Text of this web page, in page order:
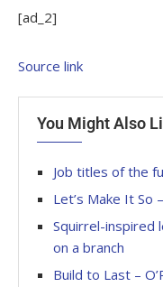
[ad_2]
Source link
You Might Also
Job titles of the
Let’s Make It So
Squirrel-inspired
on a branch
Build to Last –